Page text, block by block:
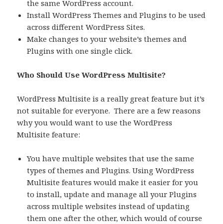
the same WordPress account.
Install WordPress Themes and Plugins to be used
across different WordPress Sites.
Make changes to your website’s themes and
Plugins with one single click.
Who Should Use WordPress Multisite?
WordPress Multisite is a really great feature but it’s
not suitable for everyone. There are a few reasons
why you would want to use the WordPress
Multisite feature:
You have multiple websites that use the same
types of themes and Plugins. Using WordPress
Multisite features would make it easier for you
to install, update and manage all your Plugins
across multiple websites instead of updating
them one after the other, which would of course